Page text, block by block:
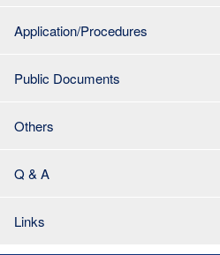
Application/Procedures
Public Documents
Others
Q & A
Links